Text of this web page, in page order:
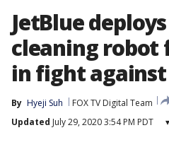
JetBlue
cleaning robot
in fight against
By Hyeji Suh
FOX TV Digital Team
Updated July 29, 2020 3:54 PM PDT ▾